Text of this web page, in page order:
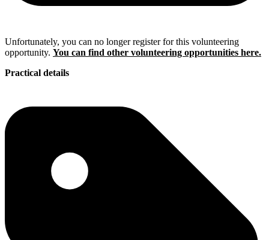
Unfortunately, you can no longer register for this volunteering
opportunity. You can find other volunteering opportunities here.
Practical details